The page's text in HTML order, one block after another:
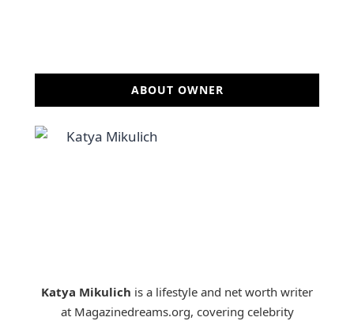
ABOUT OWNER
Katya Mikulich is a lifestyle and net worth writer
at Magazinedreams.org, covering celebrity